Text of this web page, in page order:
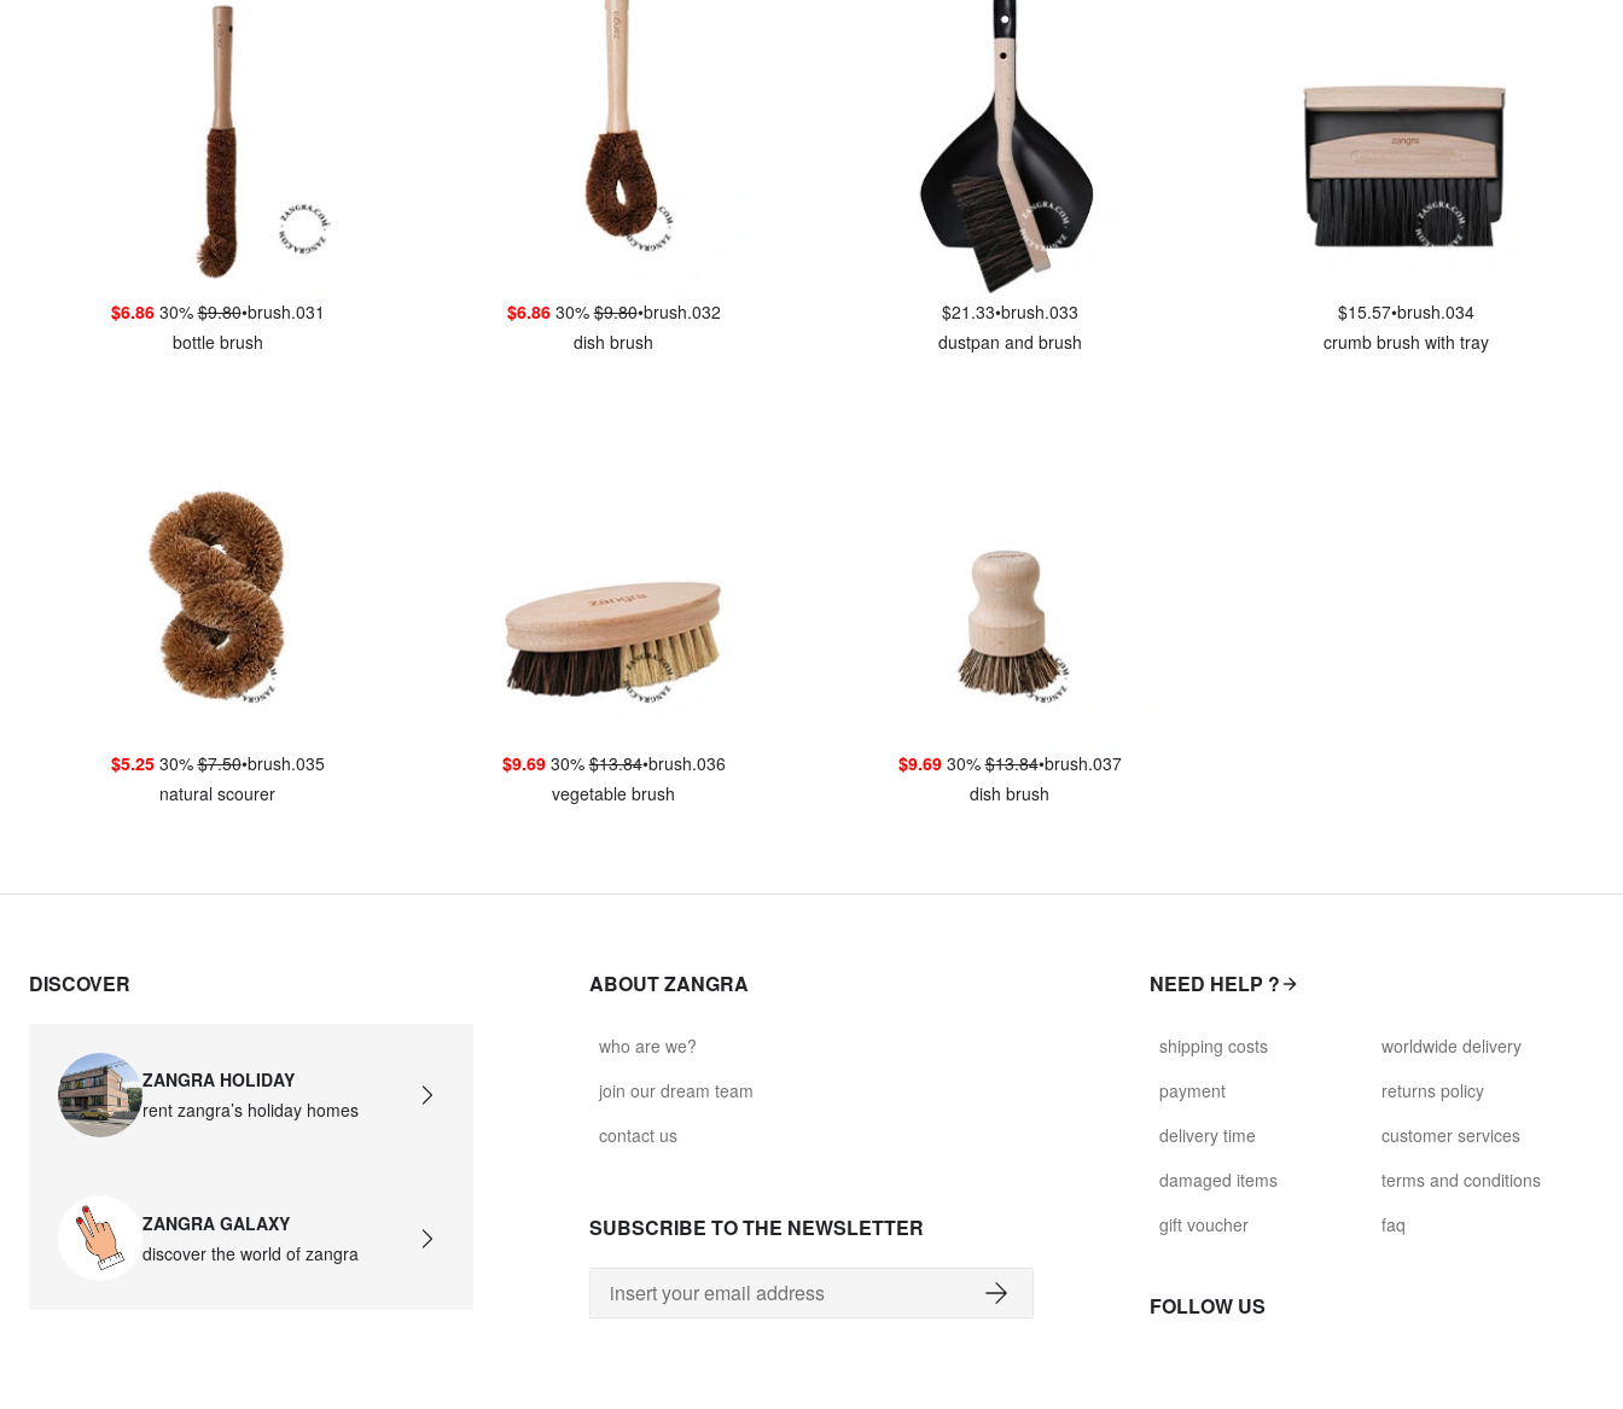
$6.86 30%$9.80•brush.031
bottle brush
$6.86 30%$9.80•brush.032
dish brush
$21.33•brush.033
dustpan and brush
$15.57•brush.034
crumb brush with tray
$5.25 30%$7.50•brush.035
natural scourer
$9.69 30%$13.84•brush.036
vegetable brush
$9.69 30%$13.84•brush.037
dish brush
DISCOVER
ZANGRA HOLIDAY
rent zangra’s holiday homes
ZANGRA GALAXY
discover the world of zangra
ABOUT ZANGRA
who are we?
join our dream team
contact us
SUBSCRIBE TO THE NEWSLETTER
NEED HELP ?
shipping costs
payment
delivery time
damaged items
gift voucher
worldwide delivery
returns policy
customer services
terms and conditions
faq
FOLLOW US